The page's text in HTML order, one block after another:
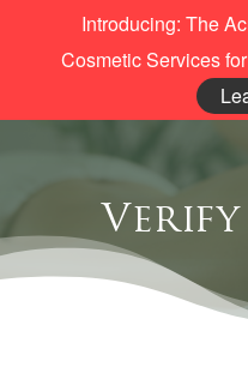
Verify
Introducing: The
Cosmetic Services